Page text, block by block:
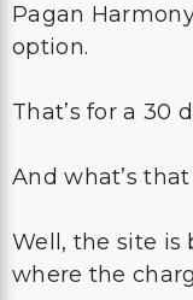
Pagan
option.
That’s for a 30
And what’s
Well, the site is
where the